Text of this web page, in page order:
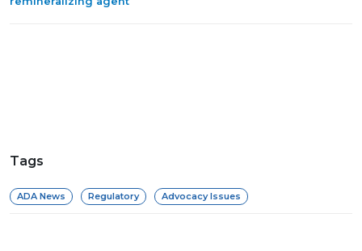
Tags
ADA News Regulatory Advocacy Issues